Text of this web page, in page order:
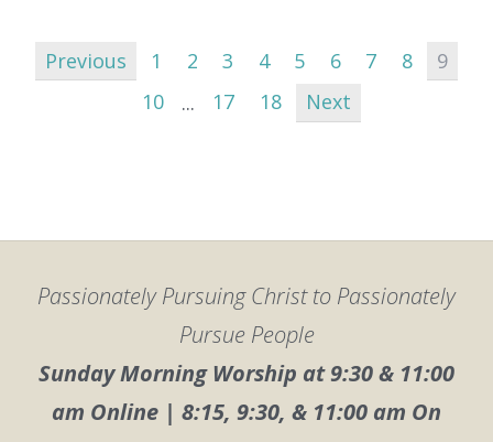
Previous 1 2 3 4 5 6 7 8
9
10
... 17 18 Next
Passionately Pursuing Christ to Passionately
Pursue People
Sunday Morning Worship at 9:30 & 11:00
am Online | 8:15, 9:30, & 11:00 am On